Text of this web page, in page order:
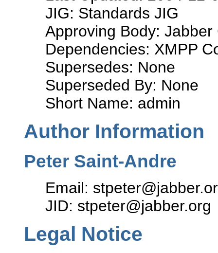
JIG: Standards JIG
Approving Body: Jabber
Dependencies: XMPP
Supersedes: None
Superseded By: None
Short Name: admin
Author Information
Peter Saint-Andre
Email:
JID: stpeter@jabber.org
Legal Notice